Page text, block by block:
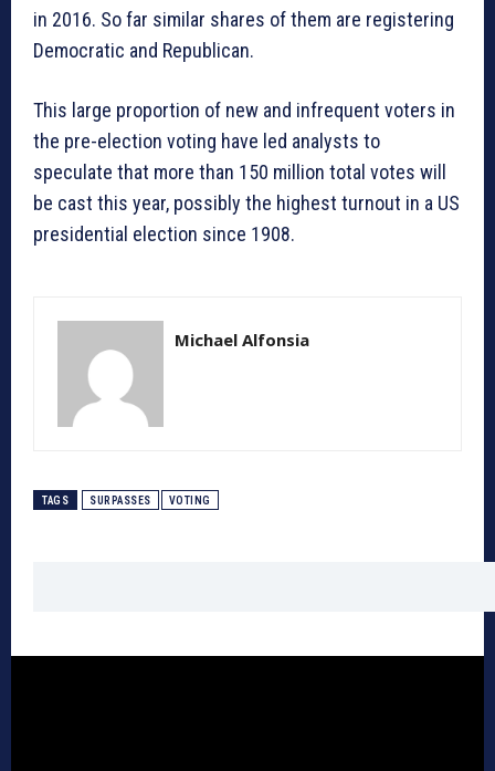
in 2016. So far similar shares of them are registering
Democratic and Republican.
This large proportion of new and infrequent voters in
the pre-election voting have led analysts to
speculate that more than 150 million total votes will
be cast this year, possibly the highest turnout in a US
presidential election since 1908.
Michael Alfonsia
TAGS SURPASSES VOTING